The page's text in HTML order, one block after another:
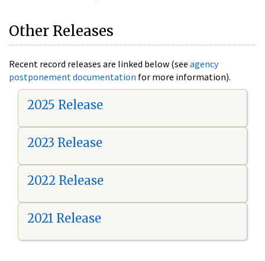
Other Releases
Recent record releases are linked below (see agency
postponement documentation for more information).
2025 Release
2023 Release
2022 Release
2021 Release